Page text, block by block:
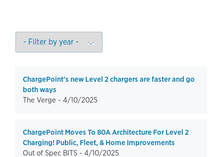
ChargePoint’s new Level 2 chargers are faster and go
both ways
The Verge - 4/10/2025
ChargePoint Moves To 80A Architecture For Level 2
Charging! Public, Fleet, & Home Improvements
Out of Spec BITS - 4/10/2025